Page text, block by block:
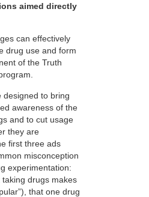
aimed directly
can effectively
drug use and form
of the Truth
designed to bring
awareness of the
and to cut usage
they are
first three ads
misconception
experimentation:
drugs makes
that one drug